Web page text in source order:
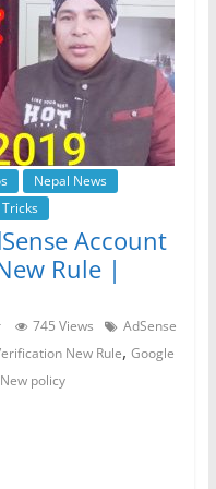
Nepal News
Account
Rule |
745 Views
AdSense
New Rule, Google
policy